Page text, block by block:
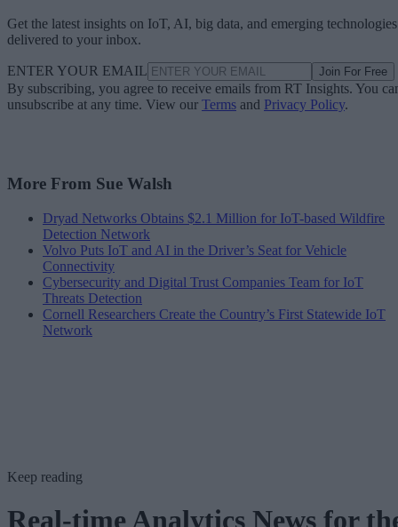
Get the latest insights on IoT, AI, big data, and emerging technologies
delivered to your inbox.
ENTER YOUR EMAIL Join For Free
By subscribing, you agree to receive emails from RT Insights. You
unsubscribe at any time. View our Terms and Privacy Policy.
More From Sue Walsh
Dryad Networks Obtains $2.1 Million for IoT-based Wildfire
Detection Network
Volvo Puts IoT and AI in the Driver’s Seat for Vehicle
Connectivity
Cybersecurity and Digital Trust Companies Team for IoT
Threats Detection
Cornell Researchers Create the Country’s First Statewide IoT
Network
Keep reading
Real-time Analytics News for